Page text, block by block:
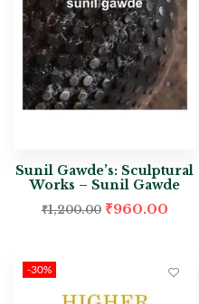
Sunil Gawde’s: Sculptural
Works – Sunil Gawde
₹1,200.00 ₹960.00
-30%